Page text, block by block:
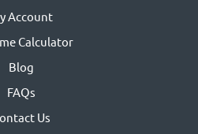
Account
Calculator
Blog
FAQs
Us